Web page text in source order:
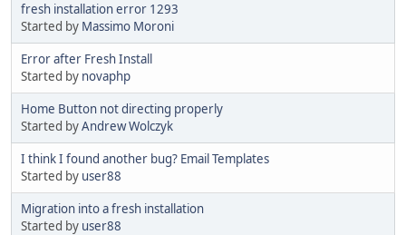
fresh installation error 1293
Started by Massimo Moroni
Error after Fresh Install
Started by novaphp
Home Button not directing properly
Started byAndrew Wolczyk
I think I found another bug? Email Templates
Started by user88
Migration into a fresh installation
Started by user88